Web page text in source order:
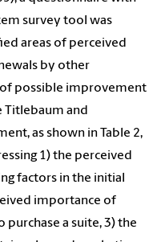
survey tool was
areas of perceived
by other
possible improvement
Titlebaum and
as shown in Table 2,
1) the perceived
factors in the initial
importance of
a suite, 3) the